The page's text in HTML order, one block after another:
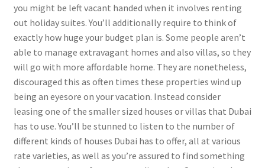
you might be left vacant handed when it involves renting
out holiday suites. You’ll additionally require to think of
exactly how huge your budget plan is. Some people aren’t
able to manage extravagant homes and also villas, so they
will go with more affordable home. They are nonetheless,
discouraged this as often times these properties wind up
being an eyesore on your vacation. Instead consider
leasing one of the smaller sized houses or villas that Dubai
has to use. You’ll be stunned to listen to the number of
different kinds of houses Dubai has to offer, all at various
rate varieties, as well as you’re assured to find something